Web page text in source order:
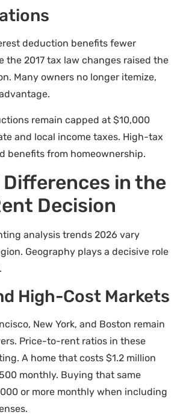
deduction benefits fewer
the 2017 tax law changes raised the
Many owners no longer itemize,
remain capped at $10,000
and local income taxes. High-tax
benefits from homeownership.
Differences in the
Decision
analysis trends 2026 vary
Geography plays a decisive role
High-Cost Markets
New York, and Boston remain
Price-to-rent ratios in these
A home that costs $1.2 million
monthly. Buying that same
or more monthly when including